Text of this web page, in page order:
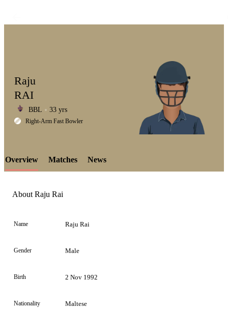
LCP
Element
Raju
RAI
BBL 33 yrs
Right-Arm Fast Bowler
Overview Matches News
About Raju Rai
Name Raju Rai
Gender Male
Birth 2 Nov 1992
Nationality Maltese